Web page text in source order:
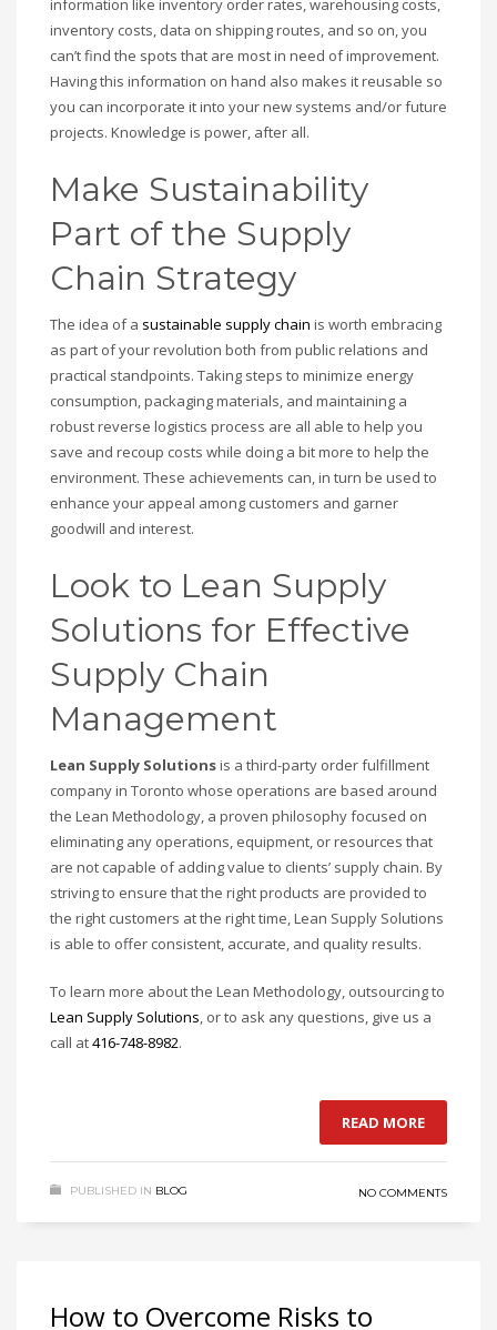
information like inventory order rates, warehousing costs,
inventory costs, data on shipping routes, and so on, you
can’t find the spots that are most in need of improvement.
Having this information on hand also makes it reusable so
you can incorporate it into your new systems and/or future
projects. Knowledge is power, after all.
Make Sustainability
Part of the Supply
Chain Strategy
The idea of a sustainable supply chain is worth embracing
as part of your revolution both from public relations and
practical standpoints. Taking steps to minimize energy
consumption, packaging materials, and maintaining a
robust reverse logistics process are all able to help you
save and recoup costs while doing a bit more to help the
environment. These achievements can, in turn be used to
enhance your appeal among customers and garner
goodwill and interest.
Look to Lean Supply
Solutions for Effective
Supply Chain
Management
Lean Supply Solutionsis a third-party order fulfillment
company in Toronto whose operations are based around
the Lean Methodology, a proven philosophy focused on
eliminating any operations, equipment, or resources that
are not capable of adding value to clients’ supply chain. By
striving to ensure that the right products are provided to
the right customers at the right time, Lean Supply Solutions
is able to offer consistent, accurate, and quality results.
To learn more about the Lean Methodology, outsourcing to
Lean Supply Solutions, or to ask any questions, give us a
call at416-748-8982.
READ MORE
PUBLISHED IN BLOG NO COMMENTS
How to Overcome Risks to